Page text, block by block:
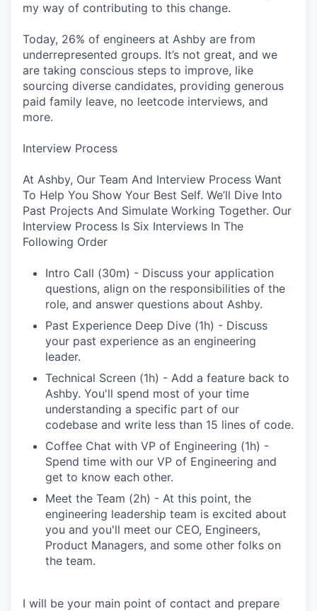
my way of contributing to this change.
Today, 26% of engineers at Ashby are from
underrepresented groups. It’s not great, and we
are taking conscious steps to improve, like
sourcing diverse candidates, providing generous
paid family leave, no leetcode interviews, and
more.
Interview Process
At Ashby, Our Team And Interview Process Want
To Help You Show Your Best Self. We’ll Dive Into
Past Projects And Simulate Working Together. Our
Interview Process Is Six Interviews In The
Following Order
Intro Call (30m) - Discuss your application
questions, align on the responsibilities of the
role, and answer questions about Ashby.
Past Experience Deep Dive (1h) - Discuss
your past experience as an engineering
leader.
Technical Screen (1h) - Add a feature back to
Ashby. You'll spend most of your time
understanding a specific part of our
codebase and write less than 15 lines of code.
Coffee Chat with VP of Engineering (1h) -
Spend time with our VP of Engineering and
get to know each other.
Meet the Team (2h) - At this point, the
engineering leadership team is excited about
you and you'll meet our CEO, Engineers,
Product Managers, and some other folks on
the team.
I will be your main point of contact and prepare